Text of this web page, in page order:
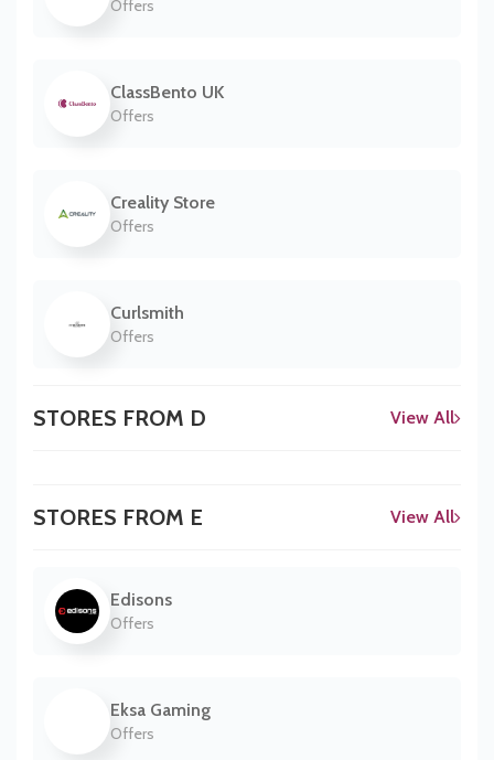
Offers
ClassBento UK
Offers
Creality Store
Offers
Curlsmith
Offers
STORES FROM D View All
STORES FROM E View All
Edisons
Offers
Eksa Gaming
Offers